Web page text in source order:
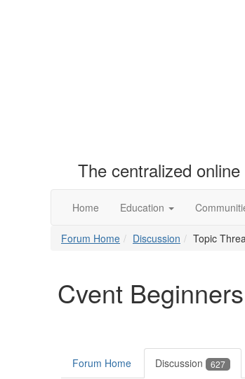
The centralized
Home Education
Forum Home Discussion Topic
Cvent Beginners
Forum Home Discussion 627